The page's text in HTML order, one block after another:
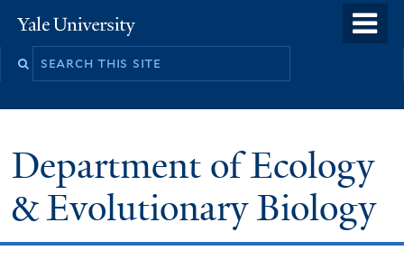
to
Yale
University
Search
Department of Ecology
& Evolutionary Biology